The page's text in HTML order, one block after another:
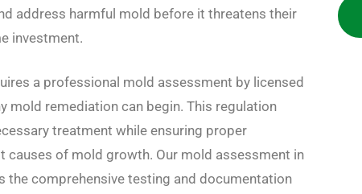
address harmful mold before it threatens their
investment.
a professional mold assessment by licensed
mold remediation can begin. This regulation
treatment while ensuring proper
causes of mold growth. Our mold assessment in
the comprehensive testing and documentation